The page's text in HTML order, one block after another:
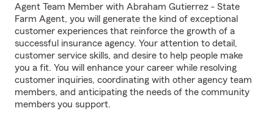
Agent Team Member with Abraham Gutierrez - State
Farm Agent, you will generate the kind of exceptional
customer experiences that reinforce the growth of a
successful insurance agency. Your attention to detail,
customer service skills, and desire to help people make
you a fit. You will enhance your career while resolving
customer inquiries, coordinating with other agency team
members, and anticipating the needs of the community
members you support.